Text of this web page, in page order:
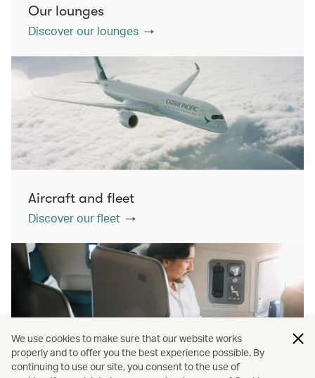
Our lounges
Discover our lounges
Aircraft and fleet
Discover our fleet
We use cookies to make sure that our website works
properly and to offer you the best experience possible. By
continuing to use our site, you consent to the use of